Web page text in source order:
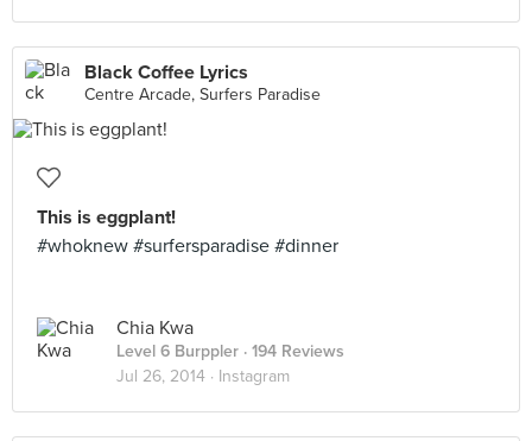
Black Coffee Lyrics
Centre Arcade, Surfers Paradise
This is eggplant!
#whoknew #surfersparadise #dinner
Chia Kwa
Level 6 Burppler · 194 Reviews
Jul 26, 2014 · Instagram